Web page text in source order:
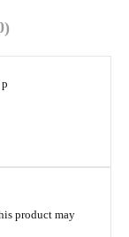
product may